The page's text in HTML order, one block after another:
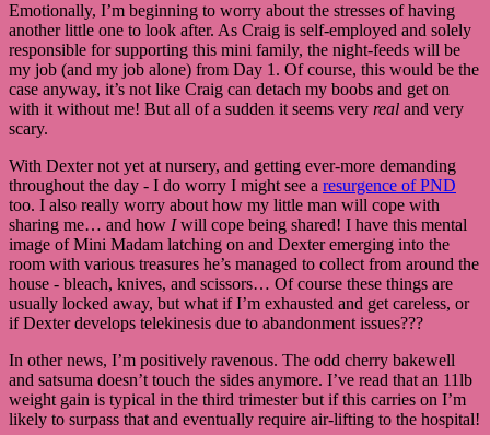
Emotionally, I’m beginning to worry about the stresses of having
another little one to look after. As Craig is self-employed and solely
responsible for supporting this mini family, the night-feeds will be
my job (and my job alone) from Day 1. Of course, this would be the
case anyway, it’s not like Craig can detach my boobs and get on
with it without me! But all of a sudden it seems very real and very
scary.
With Dexter not yet at nursery, and getting ever-more demanding
throughout the day - I do worry I might see a resurgence of PND
too. I also really worry about how my little man will cope with
sharing me… and how Iwill cope being shared! I have this mental
image of Mini Madam latching on and Dexter emerging into the
room with various treasures he’s managed to collect from around the
house - bleach, knives, and scissors… Of course these things are
usually locked away, but what if I’m exhausted and get careless, or
if Dexter develops telekinesis due to abandonment issues???
In other news, I’m positively ravenous. The odd cherry bakewell
and satsuma doesn’t touch the sides anymore. I’ve read that an 11lb
weight gain is typical in the third trimester but if this carries on I’m
likely to surpass that and eventually require air-lifting to the hospital!